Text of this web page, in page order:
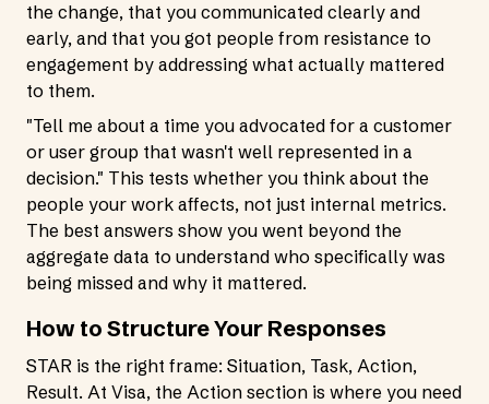
the change, that you communicated clearly and
early, and that you got people from resistance to
engagement by addressing what actually mattered
to them.
"Tell me about a time you advocated for a customer
or user group that wasn't well represented in a
decision." This tests whether you think about the
people your work affects, not just internal metrics.
The best answers show you went beyond the
aggregate data to understand who specifically was
being missed and why it mattered.
How to Structure Your Responses
STAR is the right frame: Situation, Task, Action,
Result. At Visa, the Action section is where you need